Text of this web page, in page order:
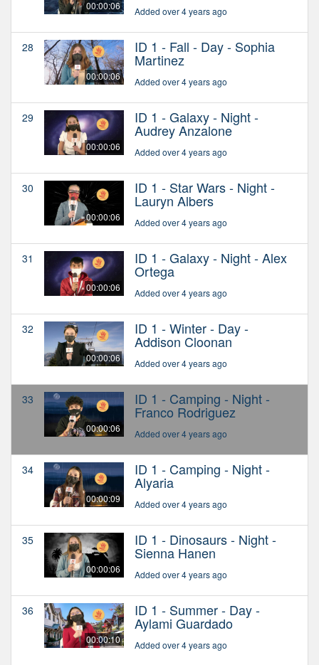
00:00:06 Added over 4 years ago
28
00:00:06
ID 1 - Fall - Day - Sophia
Martinez
Added over 4 years ago
29
00:00:06
ID 1 - Galaxy - Night -
Audrey Anzalone
Added over 4 years ago
30
00:00:06
ID 1 - Star Wars - Night -
Lauryn Albers
Added over 4 years ago
31
00:00:06
ID 1 - Galaxy - Night - Alex
Ortega
Added over 4 years ago
32
00:00:06
ID 1 - Winter - Day -
Addison Cloonan
Added over 4 years ago
33
00:00:06
ID 1 - Camping - Night -
Franco Rodriguez
Added over 4 years ago
34
00:00:09
ID 1 - Camping - Night -
Alyaria
Added over 4 years ago
35
00:00:06
ID 1 - Dinosaurs - Night -
Sienna Hanen
Added over 4 years ago
36
00:00:10
ID 1 - Summer - Day -
Aylami Guardado
Added over 4 years ago